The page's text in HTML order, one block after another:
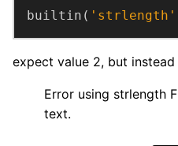
builtin( 'strlength'
expect value 2, but instead
Error using strlength
text.